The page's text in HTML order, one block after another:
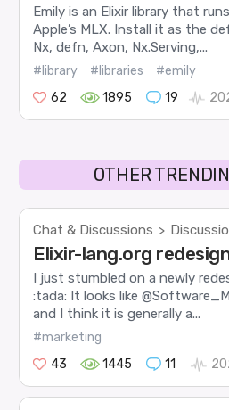
Emily is an Elixir library that
Apple’s MLX. Install it as the
Nx, defn, Axon, Nx.Serving,...
#library #libraries
#emily
62
1895 19
OTHER
Chat & Discussions >
Elixir-lang.org
I just stumbled on a newly
:tada: It looks like
and I think it is generally a...
#marketing
43
1445 11